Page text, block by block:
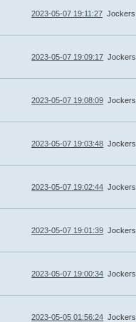
2023-05-07 19:11:27 Jockers
2023-05-07 19:09:17 Jockers
2023-05-07 19:08:09 Jockers
2023-05-07 19:03:48 Jockers
2023-05-07 19:02:44 Jockers
2023-05-07 19:01:39 Jockers
2023-05-07 19:00:34 Jockers
2023-05-05 01:56:24 Jockers